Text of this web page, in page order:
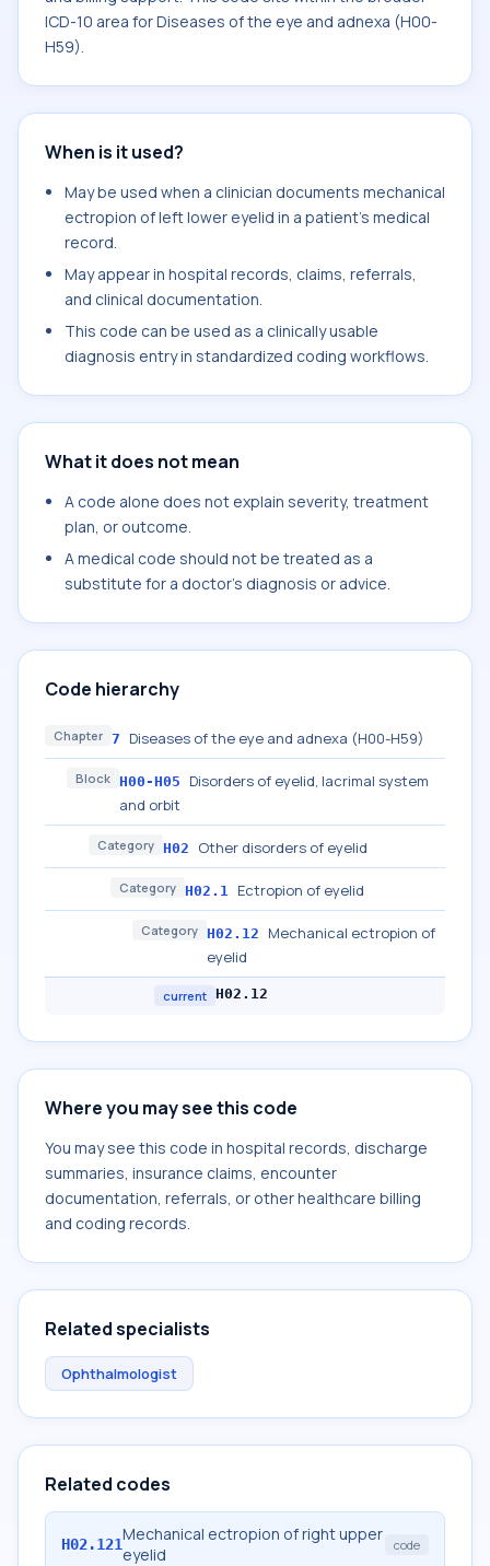
ICD-10 area for Diseases of the eye and adnexa (H00-
H59).
When is it used?
May be used when a clinician documents mechanical
ectropion of left lower eyelid in a patient's medical
record.
May appear in hospital records, claims, referrals,
and clinical documentation.
This code can be used as a clinically usable
diagnosis entry in standardized coding workflows.
What it does not mean
A code alone does not explain severity, treatment
plan, or outcome.
A medical code should not be treated as a
substitute for a doctor's diagnosis or advice.
Code hierarchy
Chapter 7 Diseases of the eye and adnexa (H00-H59)
Block H00-H05
Disorders of eyelid, lacrimal system
and orbit
Category H02 Other disorders of eyelid
Category H02.1 Ectropion of eyelid
Category H02.12
Mechanical ectropion of
eyelid
current H02.12
Where you may see this code
You may see this code in hospital records, discharge
summaries, insurance claims, encounter
documentation, referrals, or other healthcare billing
and coding records.
Related specialists
Ophthalmologist
Related codes
H02.121Mechanical ectropion of right upper
eyelid
code